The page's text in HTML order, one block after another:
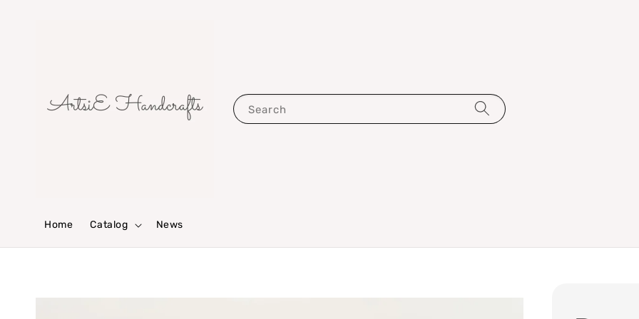
Search
Home Catalog News